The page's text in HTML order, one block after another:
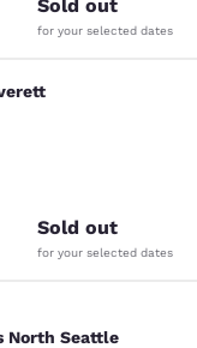
Sold out
for your selected dates
reviews
Sold out
for your selected dates
North
North Seattle